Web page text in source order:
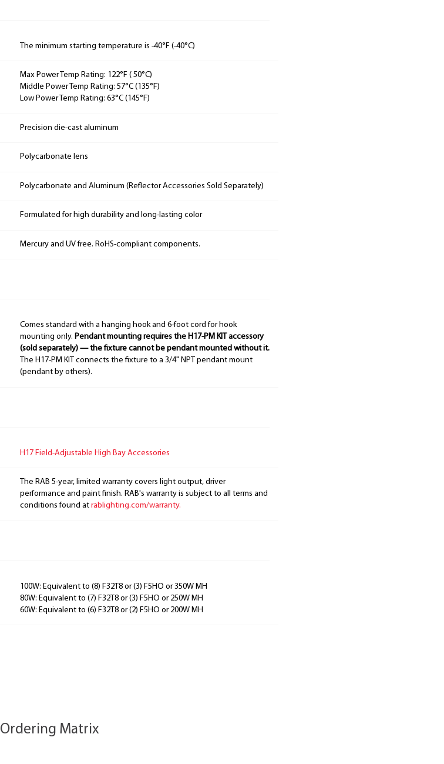
The minimum starting temperature is -40°F (-40°C)
Max Power Temp Rating: 122°F ( 50°C)
Middle Power Temp Rating: 57°C (135°F)
Low Power Temp Rating: 63°C (145°F)
Precision die-cast aluminum
Polycarbonate lens
Polycarbonate and Aluminum (Reflector Accessories Sold Separately)
Formulated for high durability and long-lasting color
Mercury and UV free. RoHS-compliant components.
Comes standard with a hanging hook and 6-foot cord for hook
mounting only. Pendant mounting requires the H17-PM KIT accessory
(sold separately) — the fixture cannot be pendant mounted without it.
The H17-PM KIT connects the fixture to a 3/4" NPT pendant mount
(pendant by others).
H17 Field-Adjustable High Bay Accessories
The RAB 5-year, limited warranty covers light output, driver
performance and paint finish. RAB's warranty is subject to all terms and
conditions found at rablighting.com/warranty.
100W: Equivalent to (8) F32T8 or (3) F5HO or 350W MH
80W: Equivalent to (7) F32T8 or (3) F5HO or 250W MH
60W: Equivalent to (6) F32T8 or (2) F5HO or 200W MH
Ordering Matrix